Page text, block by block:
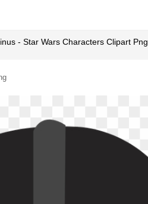
- Star Wars Characters Clipart Png